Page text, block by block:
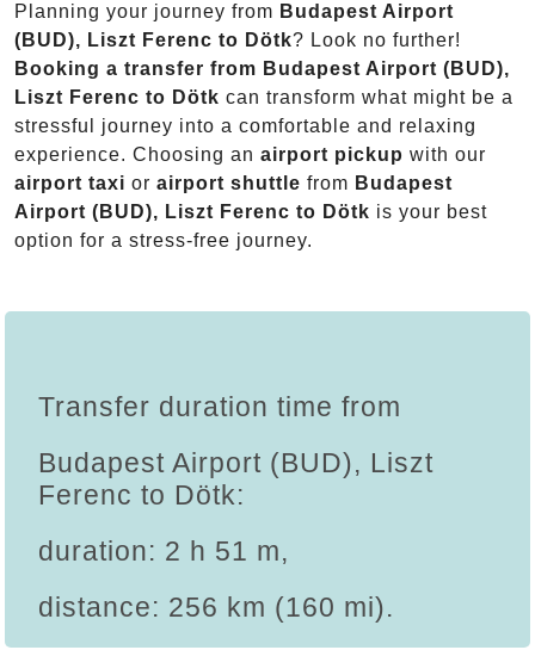
Planning your journey from Budapest Airport
(BUD), Liszt Ferenc to Dötk? Look no further!
Booking a transfer from Budapest Airport (BUD),
Liszt Ferenc to Dötk can transform what might be a
stressful journey into a comfortable and relaxing
experience. Choosing an airport pickup with our
airport taxi or airport shuttle from Budapest
Airport (BUD), Liszt Ferenc to Dötk is your best
option for a stress-free journey.
Transfer duration time from
Budapest Airport (BUD), Liszt
Ferenc to Dötk:
duration: 2 h 51 m,
distance: 256 km (160 mi).